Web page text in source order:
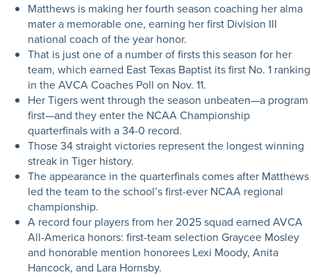
Matthews is making her fourth season coaching her alma
mater a memorable one, earning her first Division III
national coach of the year honor.
That is just one of a number of firsts this season for her
team, which earned East Texas Baptist its first No. 1 ranking
in the AVCA Coaches Poll on Nov. 11.
Her Tigers went through the season unbeaten—a program
first—and they enter the NCAA Championship
quarterfinals with a 34-0 record.
Those 34 straight victories represent the longest winning
streak in Tiger history.
The appearance in the quarterfinals comes after Matthews
led the team to the school’s first-ever NCAA regional
championship.
A record four players from her 2025 squad earned AVCA
All-America honors: first-team selection Graycee Mosley
and honorable mention honorees Lexi Moody, Anita
Hancock, and Lara Hornsby.